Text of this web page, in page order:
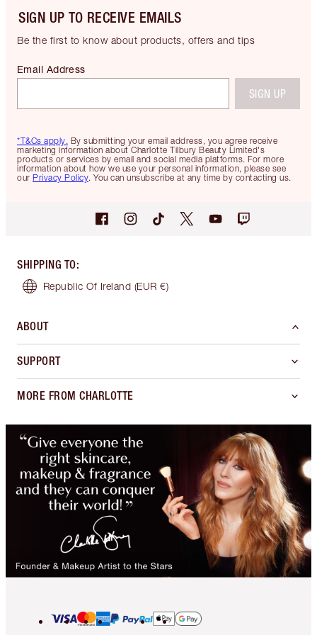
SIGN UP TO RECEIVE EMAILS
Be the first to know about products, offers and tips
*T&Cs apply. By submitting your email address, you agree receive
marketing information about Charlotte Tilbury Beauty Limited's
products or services by email and social media platforms. For more
information about how we use your personal information, please see
our Privacy Policy. You can unsubscribe at any time by contacting us.
Email Address
SIGN UP
SHIPPING TO:
Republic Of Ireland (EUR €)
ABOUT
SUPPORT
MORE FROM CHARLOTTE